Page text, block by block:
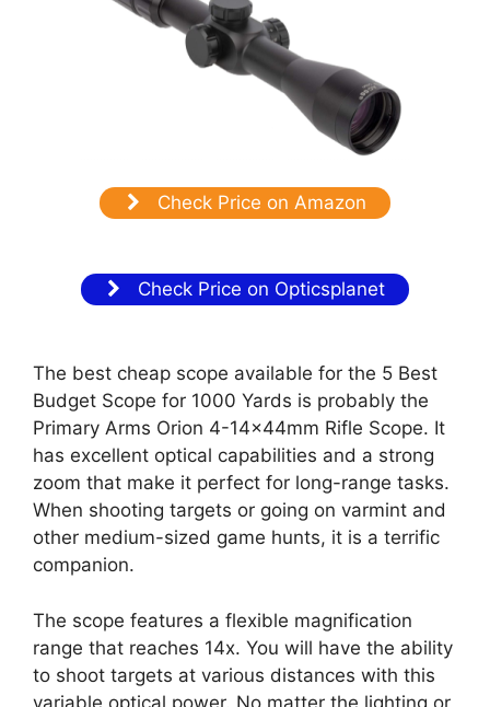
Check Price on Amazon
Check Price on Opticsplanet
The best cheap scope available for the 5 Best
Budget Scope for 1000 Yards is probably the
Primary Arms Orion 4-14x44mm Rifle Scope. It
has excellent optical capabilities and a strong
zoom that make it perfect for long-range tasks.
When shooting targets or going on varmint and
other medium-sized game hunts, it is a terrific
companion.
The scope features a flexible magnification
range that reaches 14x. You will have the ability
to shoot targets at various distances with this
variable optical power. No matter the lighting or